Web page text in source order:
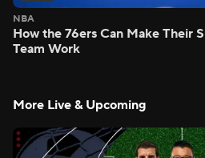
NBA
How the 76ers Can Make Their
Team Work
More Live & Upcoming